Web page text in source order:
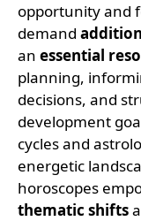
opportunity and
demand
an essential
planning,
decisions, and
development
cycles and
energetic
horoscopes
thematic shifts